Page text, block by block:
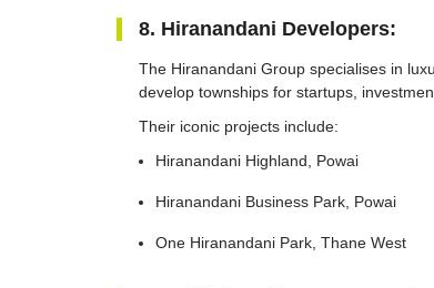
8. Hiranandani Developers:
The Hiranandani Group specialises in
develop townships for startups,
Their iconic projects include:
Hiranandani Highland, Powai
Hiranandani Business Park, Powai
One Hiranandani Park, Thane West